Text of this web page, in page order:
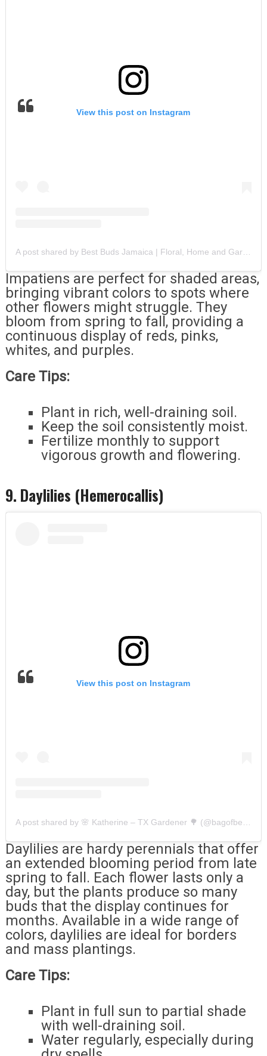
View this post on Instagram
Impatiens are perfect for shaded areas,
bringing vibrant colors to spots where
other flowers might struggle. They
bloom from spring to fall, providing a
continuous display of reds, pinks,
whites, and purples.
Care Tips:
Plant in rich, well-draining soil.
Keep the soil consistently moist.
Fertilize monthly to support
vigorous growth and flowering.
9. Daylilies (Hemerocallis)
View this post on Instagram
A post shared by 🌸 Katherine – TX Gardener 🌳 (@bagofbees)
Daylilies are hardy perennials that offer
an extended blooming period from late
spring to fall. Each flower lasts only a
day, but the plants produce so many
buds that the display continues for
months. Available in a wide range of
colors, daylilies are ideal for borders
and mass plantings.
Care Tips:
Plant in full sun to partial shade
with well-draining soil.
Water regularly, especially during